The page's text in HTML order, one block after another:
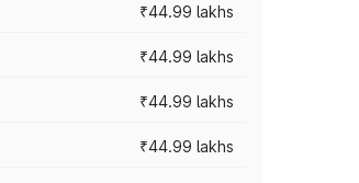
₹44.99 lakhs
₹44.99 lakhs
₹44.99 lakhs
₹44.99 lakhs